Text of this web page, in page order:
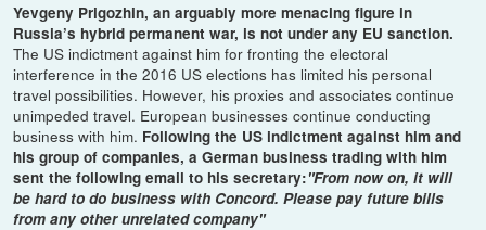
Yevgeny Prigozhin, an arguably more menacing figure in
Russia’s hybrid permanent war, is not under any EU sanction.
The US indictment against him for fronting the electoral
interference in the 2016 US elections has limited his personal
travel possibilities. However, his proxies and associates continue
unimpeded travel. European businesses continue conducting
business with him. Following the US indictment against him and
his group of companies, a German business trading with him
sent the following email to his secretary:"From now on, it will
be hard to do business with Concord. Please pay future bills
from any other unrelated company"